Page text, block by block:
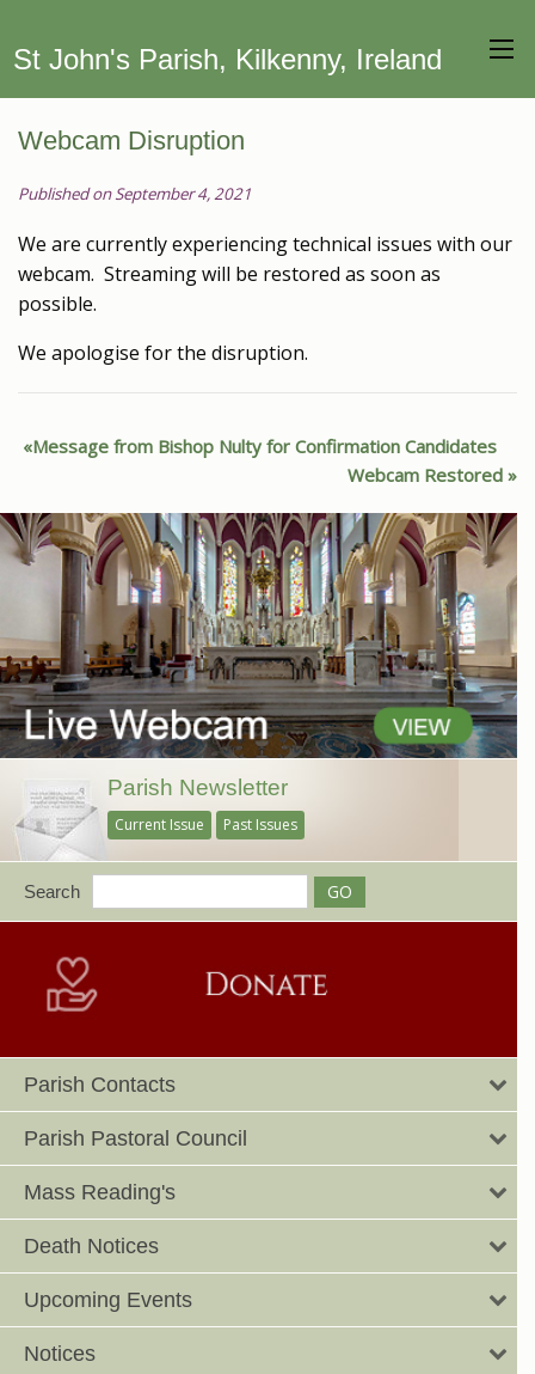
St John's Parish, Kilkenny, Ireland
Webcam Disruption
Published on September 4, 2021
We are currently experiencing technical issues with our
webcam. Streaming will be restored as soon as
possible.
We apologise for the disruption.
Message from Bishop Nulty for Confirmation Candidates
Webcam Restored
Parish Newsletter
Current Issue Past Issues
Search
Parish Contacts
Parish Pastoral Council
Mass Reading's
Death Notices
Upcoming Events
Notices